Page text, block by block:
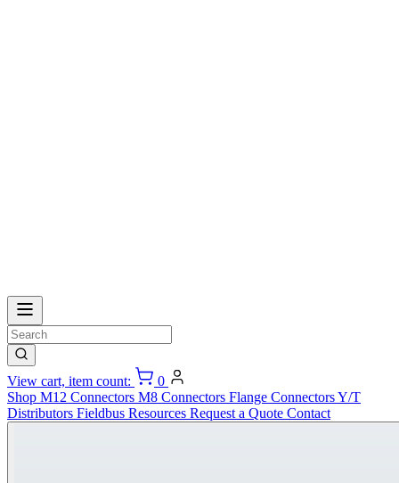
View cart, item count:
0
Shop M12 Connectors M8 Connectors Flange ConnectorsY/T
Distributors Fieldbus Resources Request a Quote Contact